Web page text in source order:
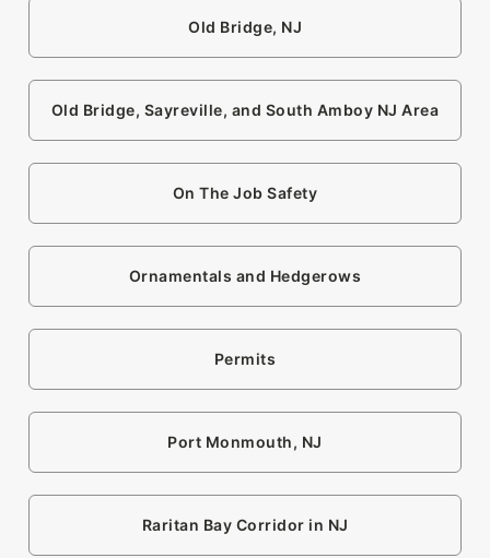
Old Bridge, NJ
Old Bridge, Sayreville, and South Amboy NJ Area
On The Job Safety
Ornamentals and Hedgerows
Permits
Port Monmouth, NJ
Raritan Bay Corridor in NJ